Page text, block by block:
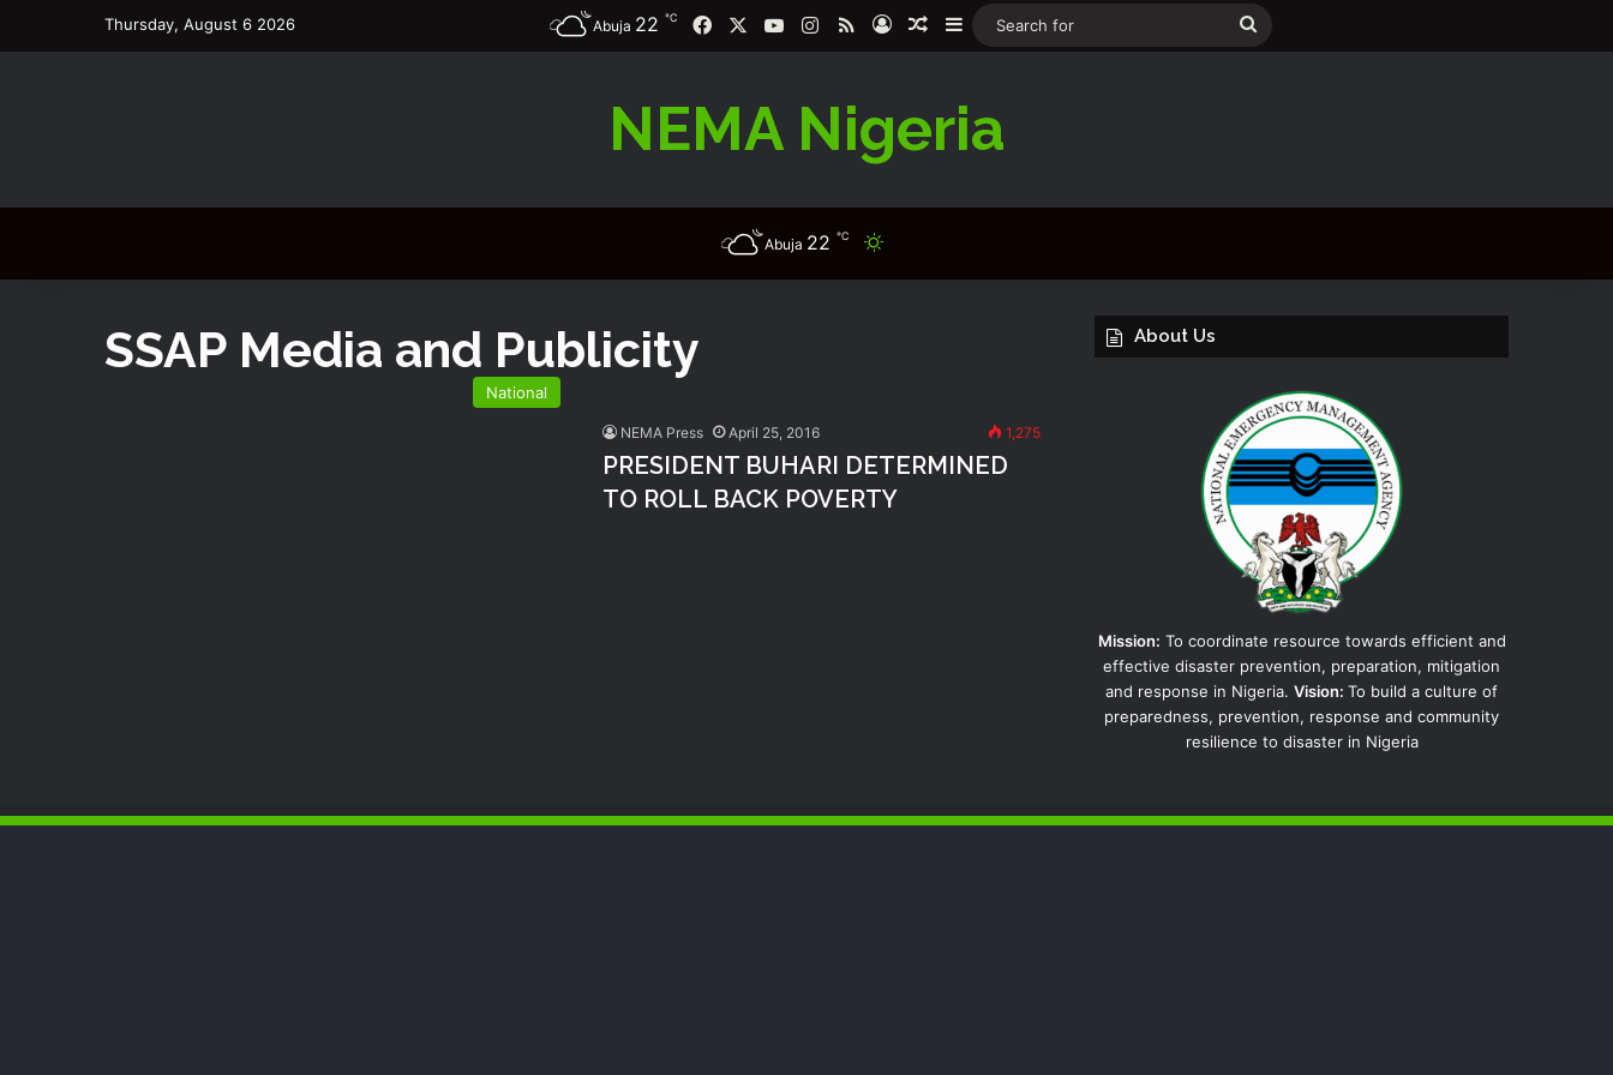
Thursday, August 6 2026 Abuja 22 ℃ Facebook YouTubeInstagram
RSS Log InRandom Article
Sidebar
NEMA Nigeria
Abuja 22 ℃
SSAP Media and Publicity
National
NEMA Press April 25, 2016 1,275
PRESIDENT BUHARI DETERMINED
TO ROLL BACK POVERTY
About Us
Mission: To coordinate resource towards efficient and
effective disaster prevention, preparation, mitigation
and response in Nigeria. Vision: To build a culture of
preparedness, prevention, response and community
resilience to disaster in Nigeria